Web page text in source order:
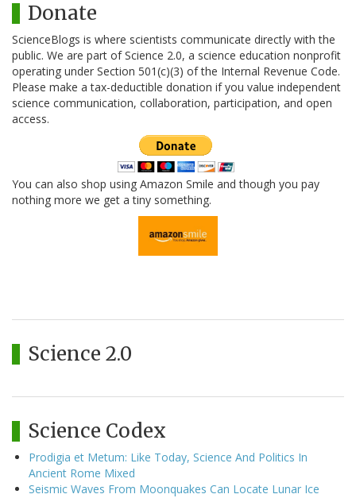
Donate
ScienceBlogs is where scientists communicate directly with the
public. We are part of Science 2.0, a science education nonprofit
operating under Section 501(c)(3) of the Internal Revenue Code.
Please make a tax-deductible donation if you value independent
science communication, collaboration, participation, and open
access.
You can also shop using Amazon Smile and though you pay
nothing more we get a tiny something.
Science 2.0
Science Codex
Prodigia et Metum: Like Today, Science And Politics In
Ancient Rome Mixed
Seismic Waves From Moonquakes Can Locate Lunar Ice